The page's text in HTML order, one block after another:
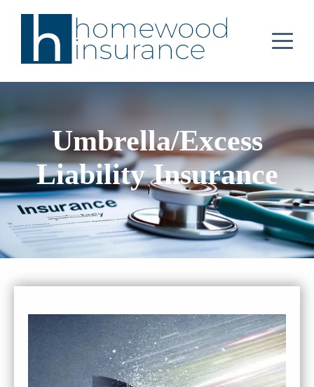
Umbrella/Excess
Liability Insurance